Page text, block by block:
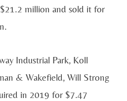
million and sold it for
Industrial Park, Koll
& Wakefield, Will Strong
in 2019 for $7.47